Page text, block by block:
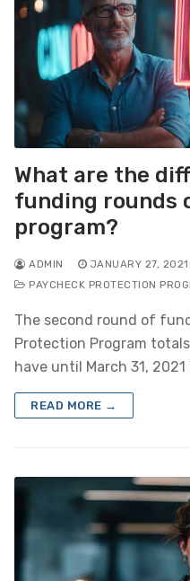
What are the
funding rounds
program?
ADMIN
JANUARY 27, 2021
PAYCHECK PROTECTION
The second round of
Protection Program
have until March 31,
READ MORE →